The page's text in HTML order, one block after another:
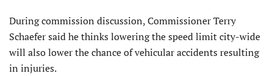
During commission discussion, Commissioner Terry
Schaefer said he thinks lowering the speed limit city-wide
will also lower the chance of vehicular accidents resulting
in injuries.